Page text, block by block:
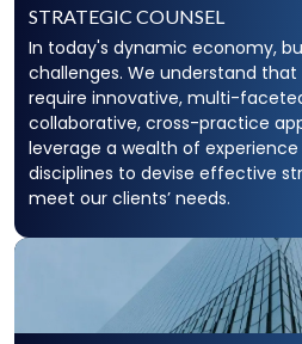
STRATEGIC COUNSEL
In today's dynamic economy,
challenges. We understand
require innovative, multi-
collaborative, cross-practice
leverage a wealth of
disciplines to devise effective
meet our clients’ needs.